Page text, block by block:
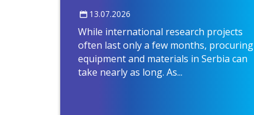
13.07.2026
While international research projects
often last only a few months, procuring
equipment and materials in Serbia can
take nearly as long. As...